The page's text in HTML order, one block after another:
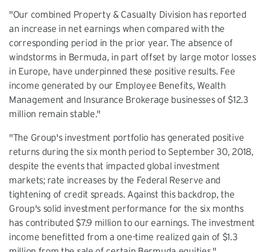
"Our combined Property & Casualty Division has reported
an increase in net earnings when compared with the
corresponding period in the prior year. The absence of
windstorms in Bermuda, in part offset by large motor losses
in Europe, have underpinned these positive results. Fee
income generated by our Employee Benefits, Wealth
Management and Insurance Brokerage businesses of $12.3
million remain stable."
"The Group's investment portfolio has generated positive
returns during the six month period to September 30, 2018,
despite the events that impacted global investment
markets; rate increases by the Federal Reserve and
tightening of credit spreads. Against this backdrop, the
Group's solid investment performance for the six months
has contributed $7.9 million to our earnings. The investment
income benefitted from a one-time realized gain of $1.3